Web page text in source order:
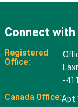
Connect with
Registered
Office:
-
Canada Office:Apt